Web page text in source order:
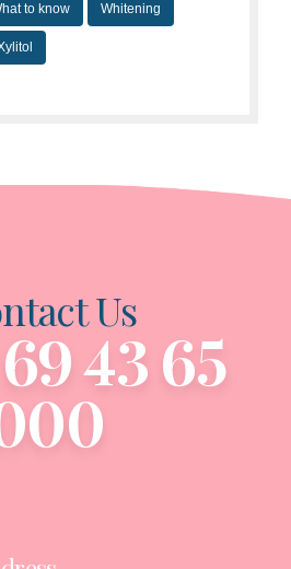
to know Whitening
Us
43 65